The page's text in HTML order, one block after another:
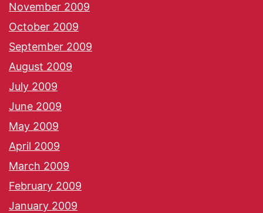
November 2009
October 2009
September 2009
August 2009
July 2009
June 2009
May 2009
April 2009
March 2009
February 2009
January 2009